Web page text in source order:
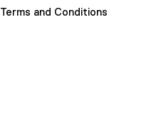
Terms and Conditions